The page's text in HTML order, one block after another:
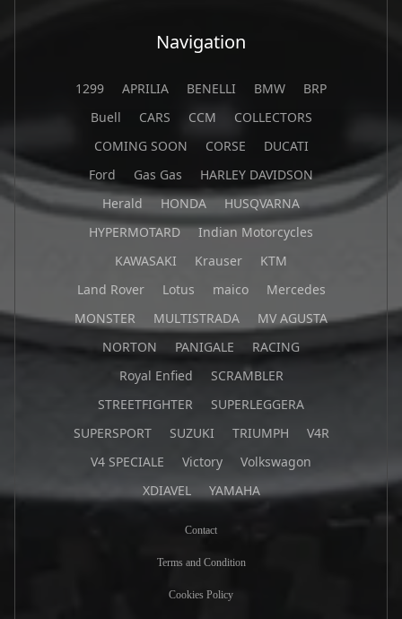
Navigation
1299 APRILIA BENELLI BMW
BRP
Buell
CARS CCM
COLLECTORS
COMING SOON
CORSE
DUCATI
Ford
Gas Gas
HARLEY DAVIDSON
Herald
HONDA
HUSQVARNA
HYPERMOTARD
Indian Motorcycles
KAWASAKI
Krauser
KTM
Land Rover
Lotus maico
Mercedes
MONSTER
MULTISTRADA
MV AGUSTA
NORTON
PANIGALE
RACING
Royal Enfied
SCRAMBLER
STREETFIGHTER
SUPERLEGGERA
SUPERSPORT
SUZUKI TRIUMPH
V4R
V4 SPECIALE
Victory
Volkswagon
XDIAVEL
YAMAHA
Contact
Terms and Condition
Cookies Policy